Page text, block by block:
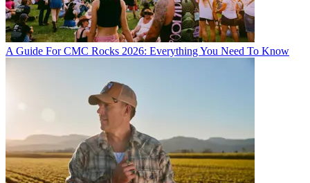
A Guide For CMC Rocks 2026: Everything You Need To Know